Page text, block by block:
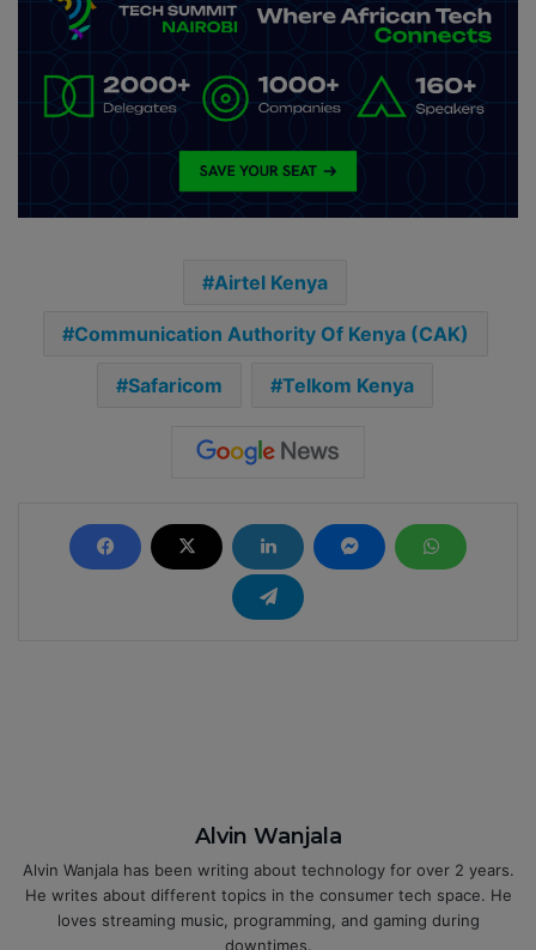
Airtel Kenya
Communication Authority Of Kenya (CAK)
Safaricom Telkom Kenya
Alvin Wanjala
Alvin Wanjala has been writing about technology for over 2 years.
He writes about different topics in the consumer tech space. He
loves streaming music, programming, and gaming during
downtimes.